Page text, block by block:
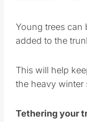
Young trees can
added to the
This will help
the heavy winter
Tethering your